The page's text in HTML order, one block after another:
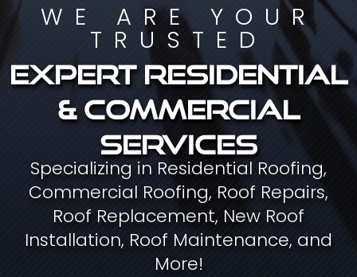
WE ARE YOUR
TRUSTED
Expert residential
& commercial
services
Specializing in Residential Roofing,
Commercial Roofing, Roof Repairs,
Roof Replacement, New Roof
Installation, Roof Maintenance, and
More!